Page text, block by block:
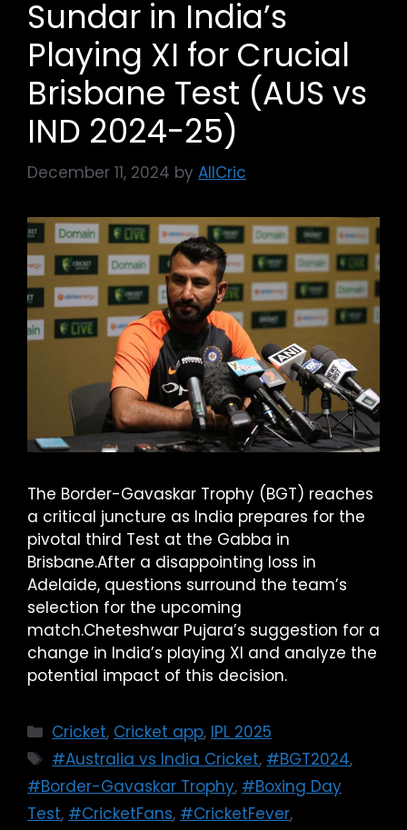
Sundar in India’s
Playing XI for Crucial
Brisbane Test (AUS vs
IND 2024-25)
December 11, 2024 by AllCric
The Border-Gavaskar Trophy (BGT) reaches
a critical juncture as India prepares for the
pivotal third Test at the Gabba in
Brisbane.After a disappointing loss in
Adelaide, questions surround the team’s
selection for the upcoming
match.Cheteshwar Pujara’s suggestion for a
change in India’s playing XI and analyze the
potential impact of this decision.
Cricket, Cricket app, IPL 2025
#Australia vs India Cricket, #BGT2024,
#Border-Gavaskar Trophy, #Boxing Day
Test, #CricketFans, #CricketFever,